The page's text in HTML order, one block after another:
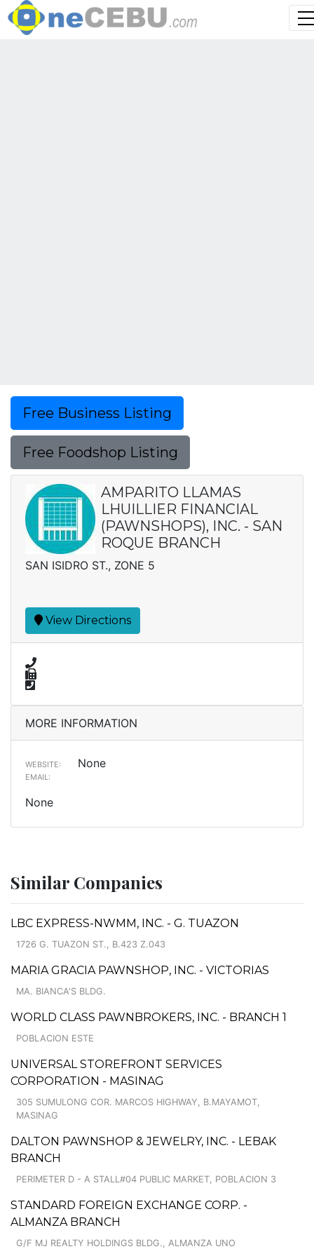
Free Business Listing
Free Foodshop Listing
AMPARITO LLAMAS
LHUILLIER FINANCIAL
(PAWNSHOPS), INC. - SAN
ROQUE BRANCH
SAN ISIDRO ST., ZONE 5
View Directions
MORE INFORMATION
WEBSITE: None
EMAIL:
None
Similar Companies
LBC EXPRESS-NWMM, INC. - G. TUAZON
1726 G. TUAZON ST., B.423 Z.043
MARIA GRACIA PAWNSHOP, INC. - VICTORIAS
MA. BIANCA'S BLDG.
WORLD CLASS PAWNBROKERS, INC. - BRANCH 1
POBLACION ESTE
UNIVERSAL STOREFRONT SERVICES
CORPORATION - MASINAG
305 SUMULONG COR. MARCOS HIGHWAY, B.MAYAMOT,
MASINAG
DALTON PAWNSHOP & JEWELRY, INC. - LEBAK
BRANCH
PERIMETER D - A STALL#04 PUBLIC MARKET, POBLACION 3
STANDARD FOREIGN EXCHANGE CORP. -
ALMANZA BRANCH
G/F MJ REALTY HOLDINGS BLDG., ALMANZA UNO